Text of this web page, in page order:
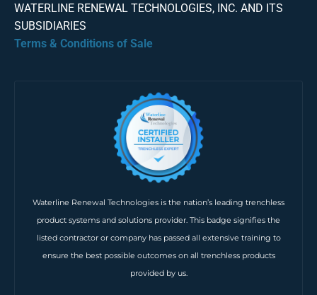
WATERLINE RENEWAL TECHNOLOGIES, INC. AND ITS
SUBSIDIARIES
Terms & Conditions of Sale
Waterline Renewal Technologies is the nation’s leading trenchless
product systems and solutions provider. This badge signifies the
listed contractor or company has passed all extensive training to
ensure the best possible outcomes on all trenchless products
provided by us.